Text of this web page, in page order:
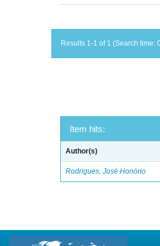
Results 1-1 of 1 (Search time:
Item hits:
Author(s)
Rodrigues, José Honório